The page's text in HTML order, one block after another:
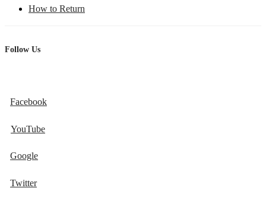
How to Return
Follow Us
Facebook
YouTube
Google
Twitter